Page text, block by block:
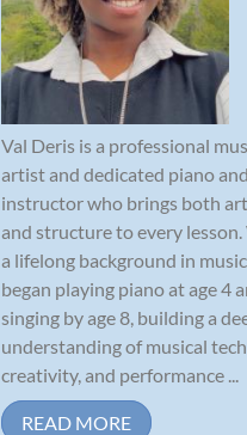
Val Deris is a professional
artist and dedicated piano
instructor who brings both
and structure to every
a lifelong background in
began playing piano at age 4
singing by age 8, building a
understanding of musical
creativity, and performance ...
READ MORE